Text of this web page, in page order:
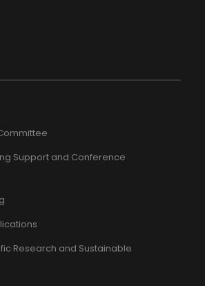
Support and Conference
Research and Sustainable